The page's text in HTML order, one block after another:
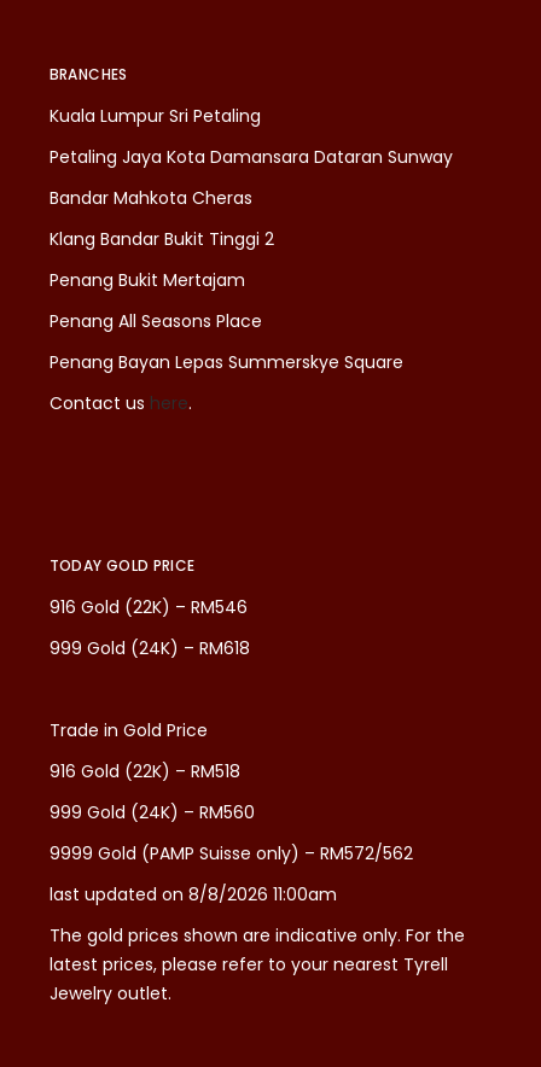
BRANCHES
Kuala Lumpur Sri Petaling
Petaling Jaya Kota Damansara Dataran Sunway
Bandar Mahkota Cheras
Klang Bandar Bukit Tinggi 2
Penang Bukit Mertajam
Penang All Seasons Place
Penang Bayan Lepas Summerskye Square
Contact us here.
TODAY GOLD PRICE
916 Gold (22K) – RM546
999 Gold (24K) – RM618
Trade in Gold Price
916 Gold (22K) – RM518
999 Gold (24K) – RM560
9999 Gold (PAMP Suisse only) – RM572/562
last updated on 8/8/2026 11:00am
The gold prices shown are indicative only. For the
latest prices, please refer to your nearest Tyrell
Jewelry outlet.